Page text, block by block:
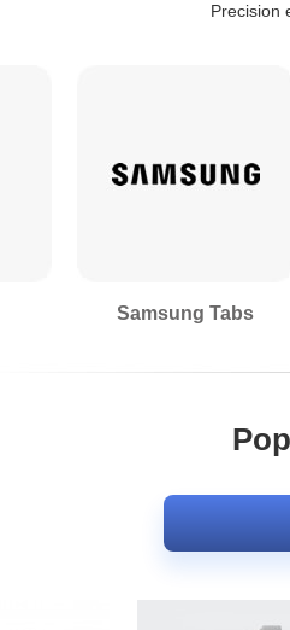
Precision
Samsung Tabs